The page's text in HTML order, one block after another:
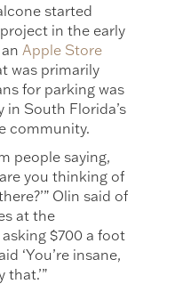
started
in the early
Apple Store
was primarily
for parking was
South Florida’s
community.
people saying,
you thinking of
Olin said of
at the
$700 a foot
‘You’re insane,